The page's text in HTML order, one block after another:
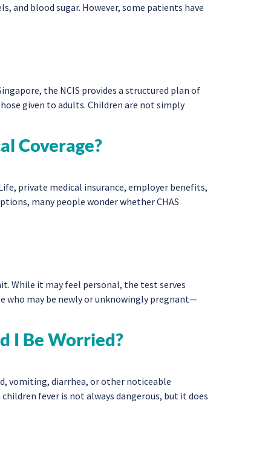
and blood sugar. However, some patients have
the NCIS provides a structured plan of
given to adults. Children are not simply
Coverage?
private medical insurance, employer benefits,
many people wonder whether CHAS
While it may feel personal, the test serves
who may be newly or unknowingly pregnant—
I Be Worried?
vomiting, diarrhea, or other noticeable
fever is not always dangerous, but it does